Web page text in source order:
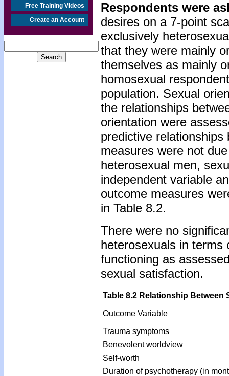
Free Training Videos
Create an Account
Respondents were
desires on a 7-point
exclusively
that they were mainly
themselves as mainly
homosexual
population. Sexual
the relationships
orientation were
predictive
measures were not
heterosexual men,
independent variable
outcome measures
in Table 8.2.
There were no
heterosexuals in terms
functioning as
sexual satisfaction.
Table 8.2 Relationship Between
Outcome Variable
Trauma symptoms
Benevolent worldview
Self-worth
Duration of psychotherapy (in